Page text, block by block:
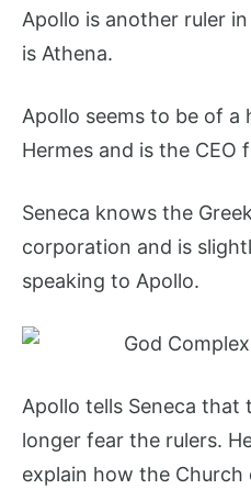
Apollo is another ruler
is Athena.
Apollo seems to be of a
Hermes and is the CEO
Seneca knows the
corporation and is
speaking to Apollo.
Apollo tells Seneca that
longer fear the rulers.
explain how the Church